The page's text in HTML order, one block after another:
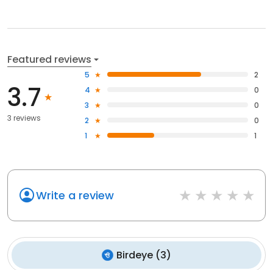
Featured reviews
3.7
3 reviews
5
2
4
0
3
0
2
0
1
1
Write a review
Birdeye (3)